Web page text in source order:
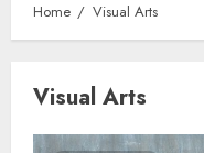
Home Visual Arts
Visual Arts